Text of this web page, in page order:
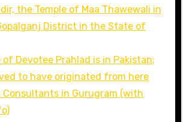
the Temple of Maa Thawewali in
District in the State of
of Devotee Prahlad is in Pakistan;
to have originated from here
Consultants in Gurugram (with